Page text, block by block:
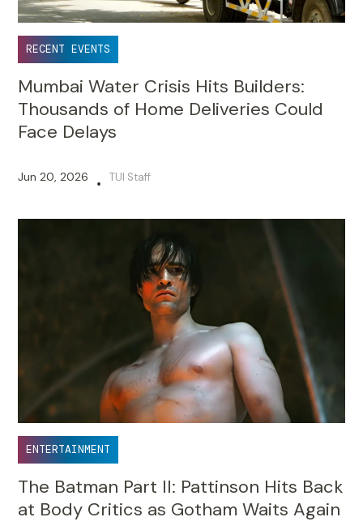
RECENT EVENTS
Mumbai Water Crisis Hits Builders:
Thousands of Home Deliveries Could
Face Delays
Jun 20, 2026 • TUI Staff
ENTERTAINMENT
The Batman Part II: Pattinson Hits Back
at Body Critics as Gotham Waits Again